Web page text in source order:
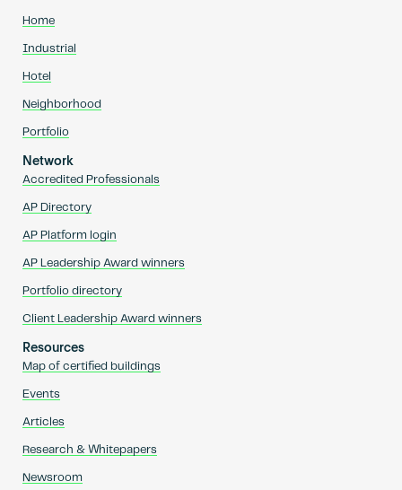
Home
Industrial
Hotel
Neighborhood
Portfolio
Network
Accredited Professionals
AP Directory
AP Platform login
AP Leadership Award winners
Portfolio directory
Client Leadership Award winners
Resources
Map of certified buildings
Events
Articles
Research & Whitepapers
Newsroom